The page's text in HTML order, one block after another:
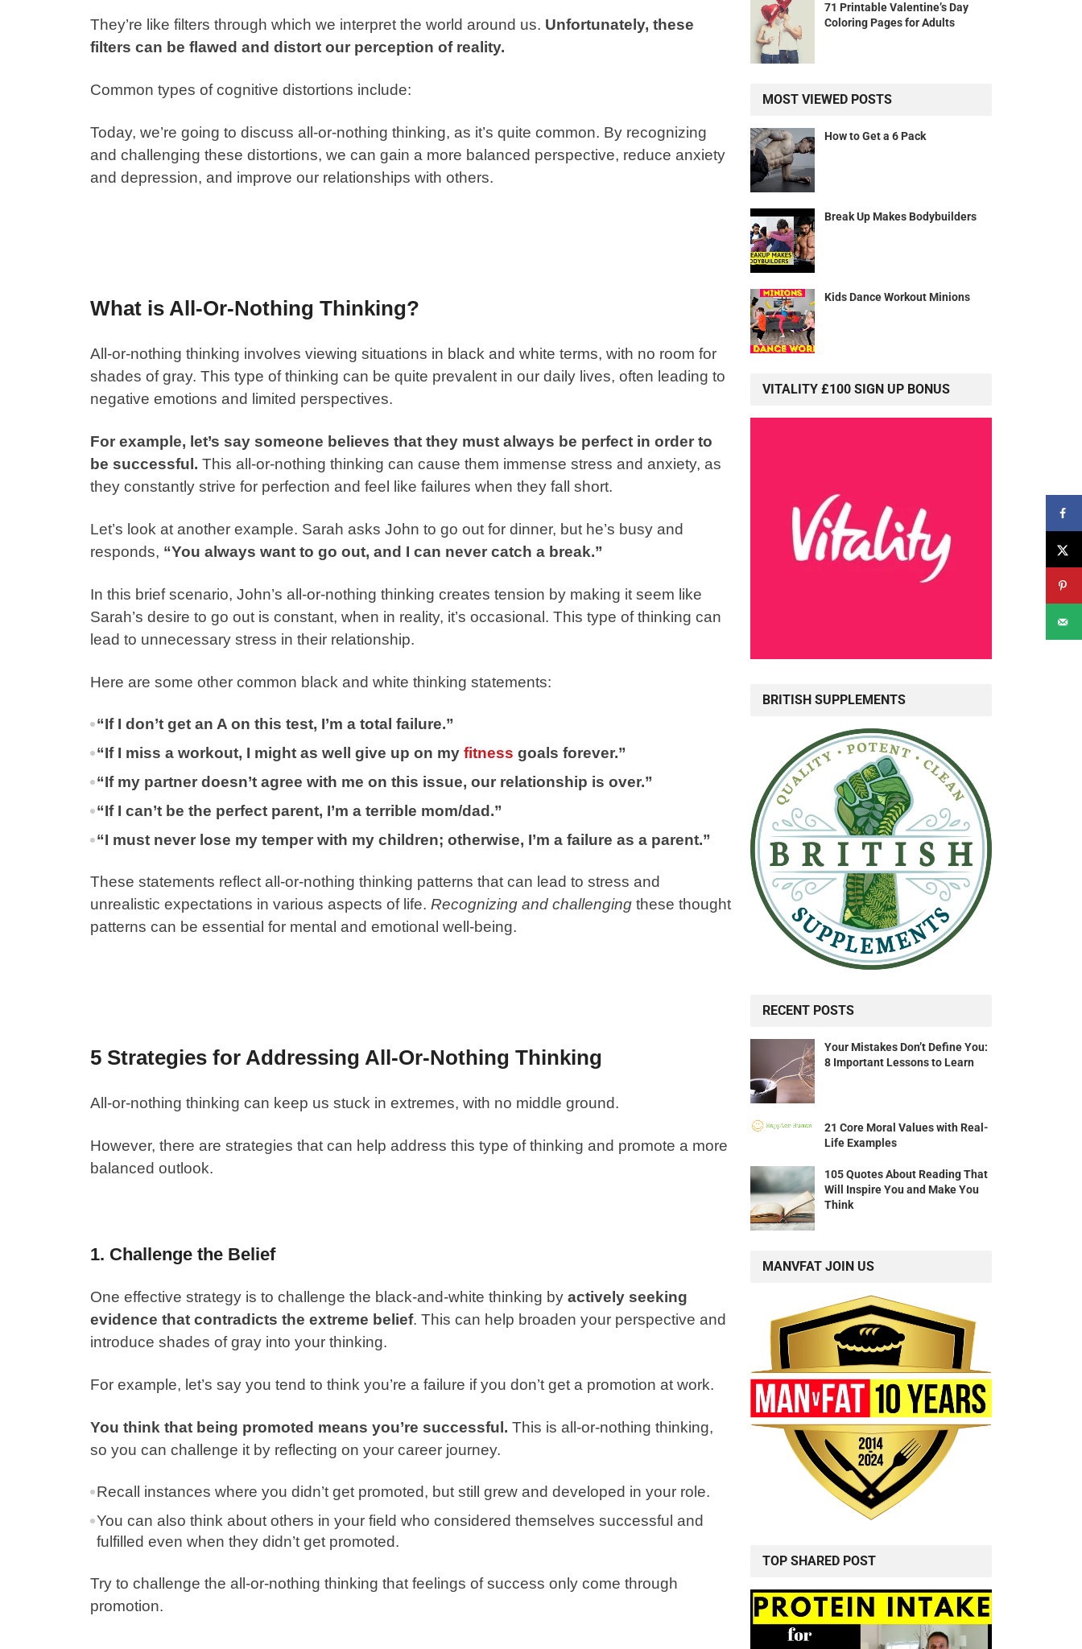
They’re like filters through which we interpret the world around us. Unfortunately, these
filters can be flawed and distort our perception of reality.
Common types of cognitive distortions include:
Today, we’re going to discuss all-or-nothing thinking, as it’s quite common. By recognizing
and challenging these distortions, we can gain a more balanced perspective, reduce anxiety
and depression, and improve our relationships with others.
What is All-Or-Nothing Thinking?
All-or-nothing thinking involves viewing situations in black and white terms, with no room for
shades of gray. This type of thinking can be quite prevalent in our daily lives, often leading to
negative emotions and limited perspectives.
For example, let’s say someone believes that they must always be perfect in order to
be successful. This all-or-nothing thinking can cause them immense stress and anxiety, as
they constantly strive for perfection and feel like failures when they fall short.
Let’s look at another example. Sarah asks John to go out for dinner, but he’s busy and
responds, “You always want to go out, and I can never catch a break.”
In this brief scenario, John’s all-or-nothing thinking creates tension by making it seem like
Sarah’s desire to go out is constant, when in reality, it’s occasional. This type of thinking can
lead to unnecessary stress in their relationship.
Here are some other common black and white thinking statements:
“If I don’t get an A on this test, I’m a total failure.”
“If I miss a workout, I might as well give up on my fitness goals forever.”
“If my partner doesn’t agree with me on this issue, our relationship is over.”
“If I can’t be the perfect parent, I’m a terrible mom/dad.”
“I must never lose my temper with my children; otherwise, I’m a failure as a parent.”
These statements reflect all-or-nothing thinking patterns that can lead to stress and
unrealistic expectations in various aspects of life. Recognizing and challenging these thought
patterns can be essential for mental and emotional well-being.
5 Strategies for Addressing All-Or-Nothing Thinking
All-or-nothing thinking can keep us stuck in extremes, with no middle ground.
However, there are strategies that can help address this type of thinking and promote a more
balanced outlook.
1. Challenge the Belief
One effective strategy is to challenge the black-and-white thinking by actively seeking
evidence that contradicts the extreme belief. This can help broaden your perspective and
introduce shades of gray into your thinking.
For example, let’s say you tend to think you’re a failure if you don’t get a promotion at work.
You think that being promoted means you’re successful. This is all-or-nothing thinking,
so you can challenge it by reflecting on your career journey.
Recall instances where you didn’t get promoted, but still grew and developed in your role.
You can also think about others in your field who considered themselves successful and
fulfilled even when they didn’t get promoted.
Try to challenge the all-or-nothing thinking that feelings of success only come through
promotion.
71 Printable Valentine’s Day
Coloring Pages for Adults
MOST VIEWED POSTS
How to Get a 6 Pack
Break Up Makes Bodybuilders
Kids Dance Workout Minions
VITALITY £100 SIGN UP BONUS
BRITISH SUPPLEMENTS
RECENT POSTS
Your Mistakes Don’t Define You:
8 Important Lessons to Learn
21 Core Moral Values with Real-
Life Examples
105 Quotes About Reading That
Will Inspire You and Make You
Think
MANVFAT JOIN US
TOP SHARED POST